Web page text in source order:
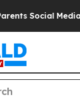
Controls